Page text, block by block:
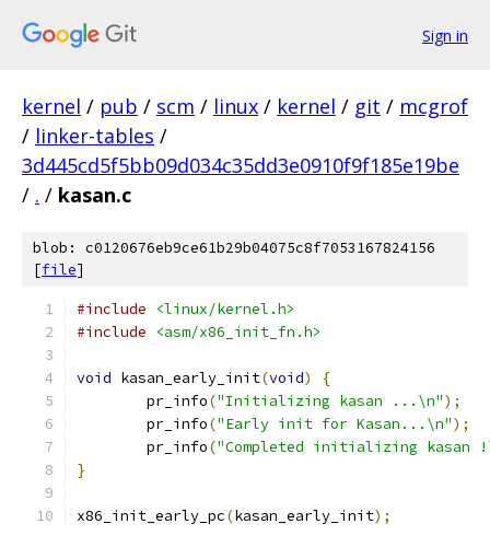
Sign in
kernel / pub / scm / linux / kernel / git / mcgrof
/ linker-tables /
3d445cd5f5bb09d034c35dd3e0910f9f185e19be
/ . / kasan.c
blob: c0120676eb9ce61b29b04075c8f7053167824156
[file]
#include
<linux/kernel.h>
#include
<asm/x86_init_fn.h>
void kasan_early_init(void)
{
	pr_info
("Initializing kasan ...\n");
	pr_info
("Early init for Kasan...\n");
	pr_info
("Completed initializing kasan
}
x86_init_early_pc(kasan_early_init);